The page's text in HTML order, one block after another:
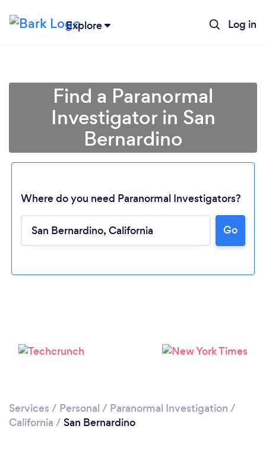
Explore Log in
Loading...
Find a Paranormal
Investigator in San
Bernardino
Where do you need Paranormal Investigators?
Go
Services / Personal / Paranormal Investigation /
California / San Bernardino